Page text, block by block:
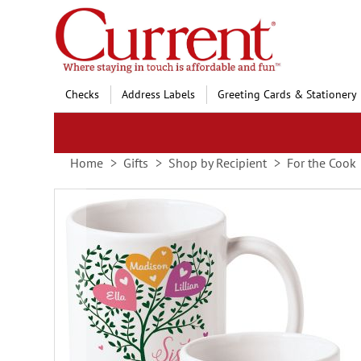
Skip
to
Content
Checks Address Labels Greeting Cards & Stationery
Home Gifts Shop by Recipient For the Cook
images
gallery